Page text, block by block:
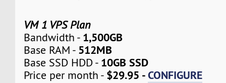
VM 1 VPS Plan
Bandwidth - 1,500GB
Base RAM - 512MB
Base SSD HDD - 10GB SSD
Price per month - $29.95 -CONFIGURE